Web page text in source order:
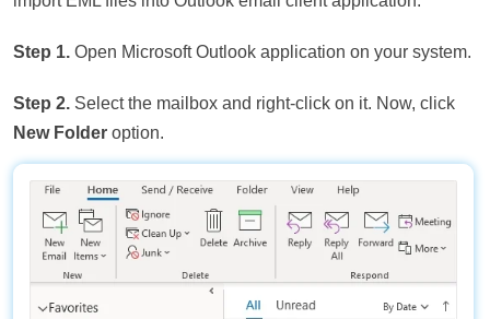
Step 1. Open Microsoft Outlook application on your system.
Step 2. Select the mailbox and right-click on it. Now, click
New Folder option.